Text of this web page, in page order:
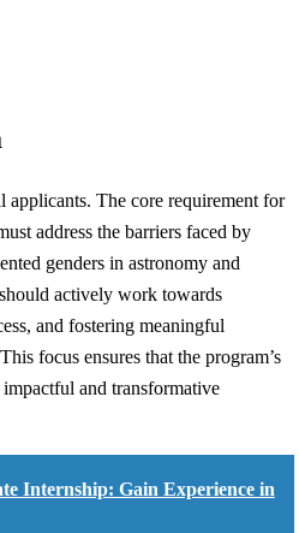
The core requirement for
address the barriers faced by
genders in astronomy and
actively work towards
and fostering meaningful
focus ensures that the program’s
and transformative
Internship: Gain Experience in